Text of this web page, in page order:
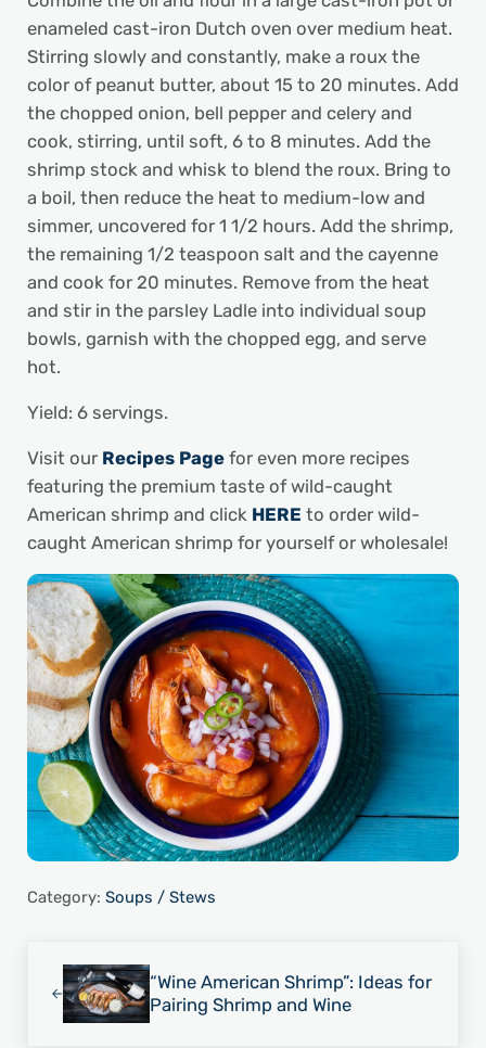
enameled cast-iron Dutch oven over medium heat.
Stirring slowly and constantly, make a roux the
color of peanut butter, about 15 to 20 minutes. Add
the chopped onion, bell pepper and celery and
cook, stirring, until soft, 6 to 8 minutes. Add the
shrimp stock and whisk to blend the roux. Bring to
a boil, then reduce the heat to medium-low and
simmer, uncovered for 1 1/2 hours. Add the shrimp,
the remaining 1/2 teaspoon salt and the cayenne
and cook for 20 minutes. Remove from the heat
and stir in the parsley Ladle into individual soup
bowls, garnish with the chopped egg, and serve
hot.
Yield: 6 servings.
Visit our Recipes Pagefor even more recipes
featuring the premium taste of wild-caught
American shrimp and click HERE to order wild-
caught American shrimp for yourself or wholesale!
Category: Soups / Stews
“Wine American Shrimp”: Ideas for
Pairing Shrimp and Wine